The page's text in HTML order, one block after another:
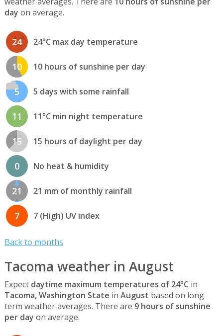
day on average.
24 24°C max day temperature
10 10 hours of sunshine per day
5 5 days with some rainfall
11 11°C min night temperature
15 15 hours of daylight per day
0 No heat & humidity
21 21 mm of monthly rainfall
7 7 (High) UV index
Back to months
Tacoma weather in August
Expect daytime maximum temperatures of 24°C in
Tacoma, Washington State in August based on long-
term weather averages. There are 9 hours of sunshine
per day on average.